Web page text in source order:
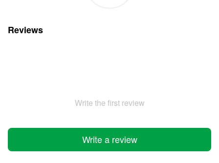
Reviews
Write the first review
Write a review